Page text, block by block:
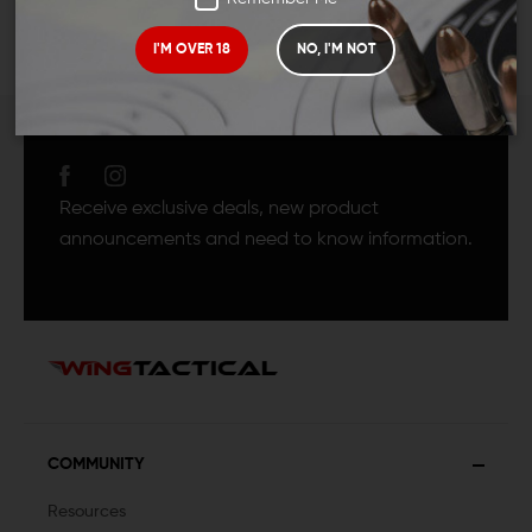
I'M OVER 18 NO, I'M NOT
JOIN TEAM WING
Receive exclusive deals, new product
announcements and need to know information.
COMMUNITY
Resources